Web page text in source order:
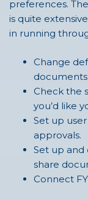
preferences.
is quite
in running
Change
Check the
you’d like
Set up
approvals.
Set up and
share
Connect